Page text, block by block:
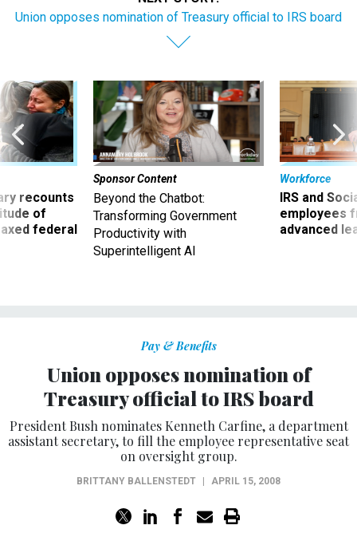
Union opposes nomination of Treasury official to IRS board
recounts
of
federal
Sponsor Content
Beyond the Chatbot:
Transforming Government
Productivity with
Superintelligent AI
Workforce
IRS and
employees
advanced
Pay & Benefits
Union opposes nomination of
Treasury official to IRS board
President Bush nominates Kenneth Carfine, a department
assistant secretary, to fill the employee representative seat
on oversight group.
BRITTANY BALLENSTEDT APRIL 15, 2008